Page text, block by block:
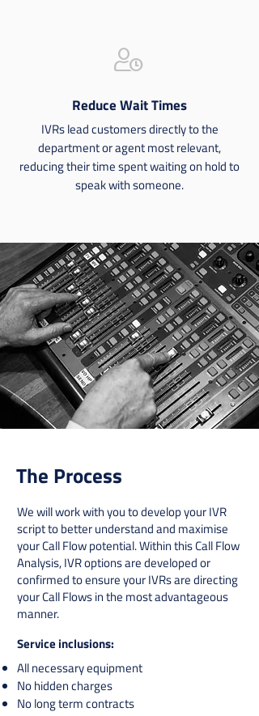
user-clock
Reduce Wait Times
IVRs lead customers directly to the
department or agent most relevant,
reducing their time spent waiting on hold to
speak with someone.
The Process
We will work with you to develop your IVR
script to better understand and maximise
your Call Flow potential. Within this Call Flow
Analysis, IVR options are developed or
confirmed to ensure your IVRs are directing
your Call Flows in the most advantageous
manner.
Service inclusions:​​
All necessary equipment
No hidden charges
No long term contracts​​